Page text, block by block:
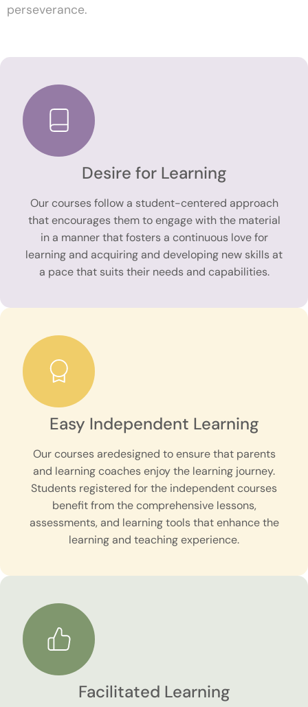
perseverance.
Desire for Learning
Our courses follow a student-centered approach
that encourages them to engage with the material
in a manner that fosters a continuous love for
learning and acquiring and developing new skills at
a pace that suits their needs and capabilities.
Easy Independent Learning
Our courses aredesigned to ensure that parents
and learning coaches enjoy the learning journey.
Students registered for the independent courses
benefit from the comprehensive lessons,
assessments, and learning tools that enhance the
learning and teaching experience.
Facilitated Learning